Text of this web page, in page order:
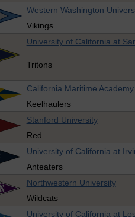
Western Washington
Vikings
University of California at
Tritons
California Maritime Academy
Keelhaulers
Stanford University
Red
University of California at
Anteaters
Northwestern University
Wildcats
University of California at